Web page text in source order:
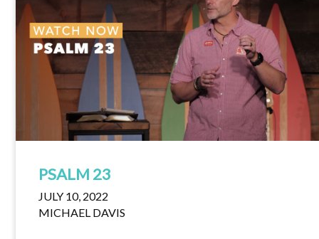
PSALM 23
JULY 10, 2022
MICHAEL DAVIS